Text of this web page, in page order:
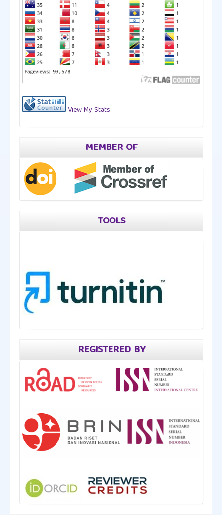
View My Stats
MEMBER OF
TOOLS
REGISTERED BY